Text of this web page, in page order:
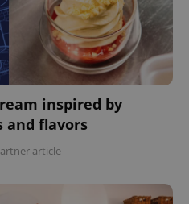
inspired by
and flavors
article